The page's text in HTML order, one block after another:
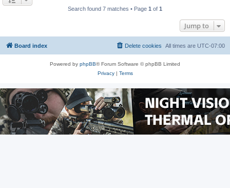
Search found 7 matches • Page 1 of 1
Jump to
Board index All times are UTC-07:00
Delete cookies
Powered by phpBB® Forum Software © phpBB Limited
Privacy| Terms